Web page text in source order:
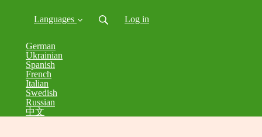
Languages
German
Ukrainian
Spanish
French
Italian
Swedish
Russian
中文
Log in